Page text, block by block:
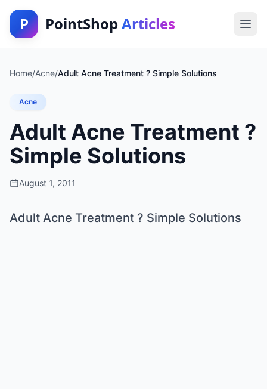
P PointShop Articles
Home/Acne/Adult Acne Treatment ? Simple Solutions
Acne
Adult Acne Treatment ?
Simple Solutions
August 1, 2011
Adult Acne Treatment ? Simple Solutions